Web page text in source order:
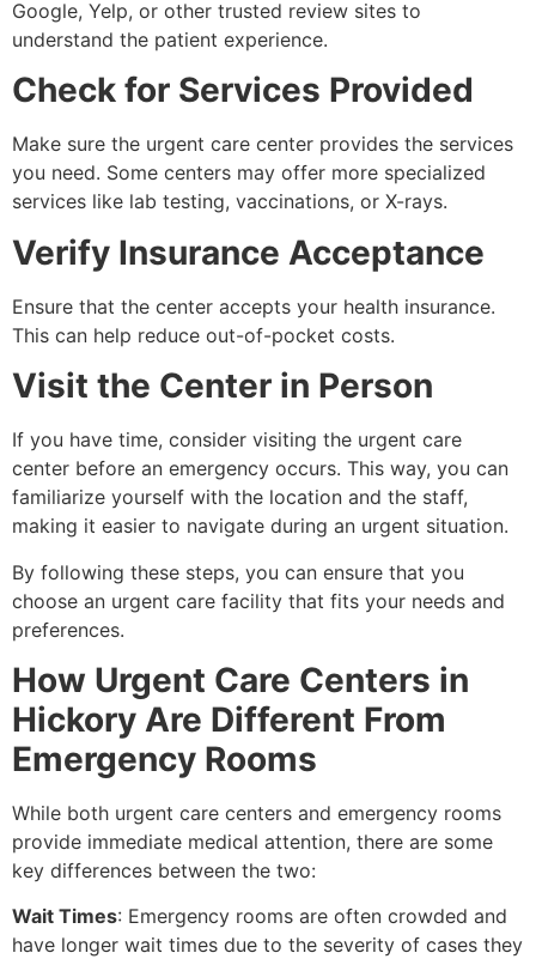
Google, Yelp, or other trusted review sites to
understand the patient experience.
Check for Services Provided
Make sure the urgent care center provides the services
you need. Some centers may offer more specialized
services like lab testing, vaccinations, or X-rays.
Verify Insurance Acceptance
Ensure that the center accepts your health insurance.
This can help reduce out-of-pocket costs.
Visit the Center in Person
If you have time, consider visiting the urgent care
center before an emergency occurs. This way, you can
familiarize yourself with the location and the staff,
making it easier to navigate during an urgent situation.
By following these steps, you can ensure that you
choose an urgent care facility that fits your needs and
preferences.
How Urgent Care Centers in
Hickory Are Different From
Emergency Rooms
While both urgent care centers and emergency rooms
provide immediate medical attention, there are some
key differences between the two:
Wait Times: Emergency rooms are often crowded and
have longer wait times due to the severity of cases they